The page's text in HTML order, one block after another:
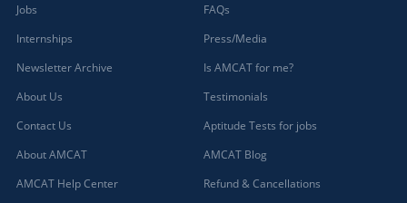
Jobs
Internships
Newsletter Archive
About Us
Contact Us
About AMCAT
AMCAT Help Center
FAQs
Press/Media
Is AMCAT for me?
Testimonials
Aptitude Tests for jobs
AMCAT Blog
Refund & Cancellations